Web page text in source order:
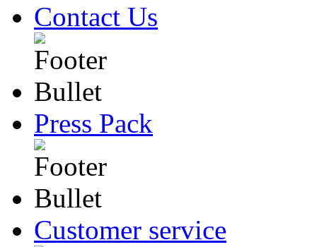
Contact Us
Press Pack
Customer service